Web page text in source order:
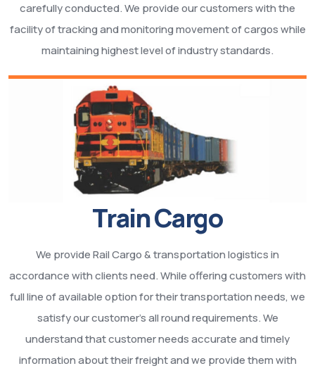
carefully conducted. We provide our customers with the
facility of tracking and monitoring movement of cargos while
maintaining highest level of industry standards.
Train Cargo
We provide Rail Cargo & transportation logistics in
accordance with clients need. While offering customers with
full line of available option for their transportation needs, we
satisfy our customer’s all round requirements. We
understand that customer needs accurate and timely
information about their freight and we provide them with